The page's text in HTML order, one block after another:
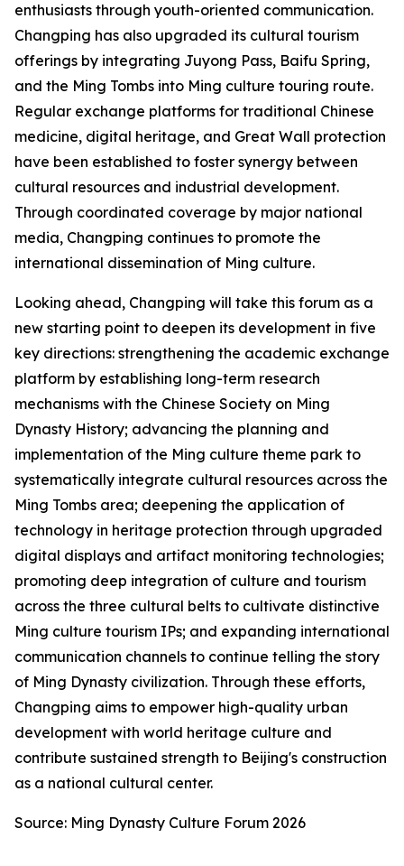
enthusiasts through youth-oriented communication.
Changping has also upgraded its cultural tourism
offerings by integrating Juyong Pass, Baifu Spring,
and the Ming Tombs into Ming culture touring route.
Regular exchange platforms for traditional Chinese
medicine, digital heritage, and Great Wall protection
have been established to foster synergy between
cultural resources and industrial development.
Through coordinated coverage by major national
media, Changping continues to promote the
international dissemination of Ming culture.
Looking ahead, Changping will take this forum as a
new starting point to deepen its development in five
key directions: strengthening the academic exchange
platform by establishing long-term research
mechanisms with the Chinese Society on Ming
Dynasty History; advancing the planning and
implementation of the Ming culture theme park to
systematically integrate cultural resources across the
Ming Tombs area; deepening the application of
technology in heritage protection through upgraded
digital displays and artifact monitoring technologies;
promoting deep integration of culture and tourism
across the three cultural belts to cultivate distinctive
Ming culture tourism IPs; and expanding international
communication channels to continue telling the story
of Ming Dynasty civilization. Through these efforts,
Changping aims to empower high-quality urban
development with world heritage culture and
contribute sustained strength to Beijing's construction
as a national cultural center.
Source: Ming Dynasty Culture Forum 2026